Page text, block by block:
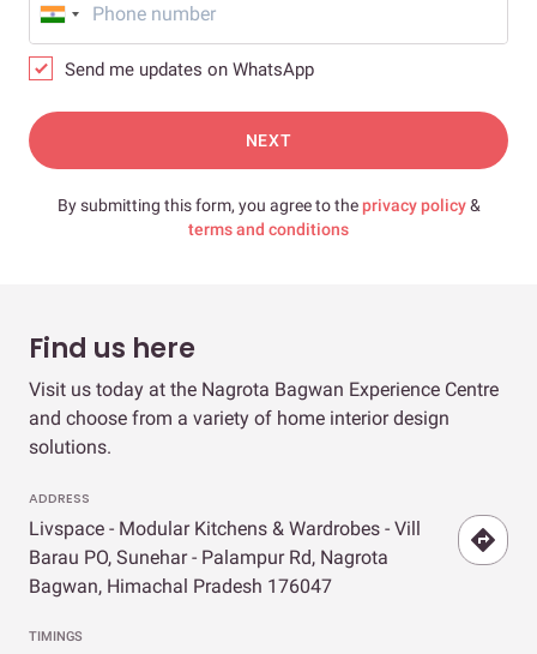
Send me updates on WhatsApp
NEXT
By submitting this form, you agree to theprivacy policy&
terms and conditions
Find us here
Visit us today at the Nagrota Bagwan Experience Centre
and choose from a variety of home interior design
solutions.
ADDRESS
Livspace - Modular Kitchens & Wardrobes - Vill
Barau PO, Sunehar - Palampur Rd, Nagrota
Bagwan, Himachal Pradesh 176047
TIMINGS